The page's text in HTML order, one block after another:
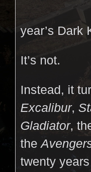
year’s Dark
It’s not.
Instead, it
Excalibur,
Gladiator,
the
twenty